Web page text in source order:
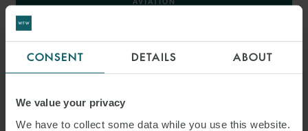
CONSENT DETAILS ABOUT
We value your privacy
We have to collect some data while you use this website.
AVIATION